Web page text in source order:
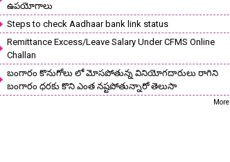
ఉపయోగాలు
Steps to check Aadhaar bank link status
Remittance Excess/Leave Salary Under CFMS Online
Challan
బంగారం కొనుగోలు లో మోసపోతున్న వినియోగదారులు రాగిని
బంగారం ధరకు కొని ఎంత నష్టపోతున్నారో తెలుసా
More